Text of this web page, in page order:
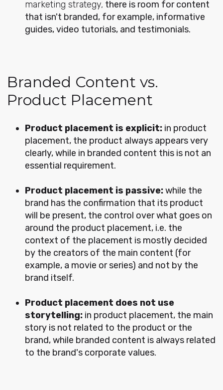
marketing strategy, there is room for content
that isn't branded, for example, informative
guides, video tutorials, and testimonials.
Branded Content vs.
Product Placement
Product placement is explicit:in product
placement, the product always appears very
clearly, while in branded content this is not an
essential requirement.
Product placement is passive:while the
brand has the confirmation that its product
will be present, the control over what goes on
around the product placement, i.e. the
context of the placement is mostly decided
by the creators of the main content (for
example, a movie or series) and not by the
brand itself.
Product placement does not use
storytelling:in product placement, the main
story is not related to the product or the
brand, while branded content is always related
to the brand's corporate values.